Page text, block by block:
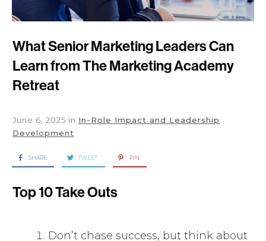
What Senior Marketing Leaders Can
Learn from The Marketing Academy
Retreat
June 6, 2025 in In-Role Impact and Leadership
Development
SHARE TWEET PIN
Top 10 Take Outs
Don’t chase success, but think about